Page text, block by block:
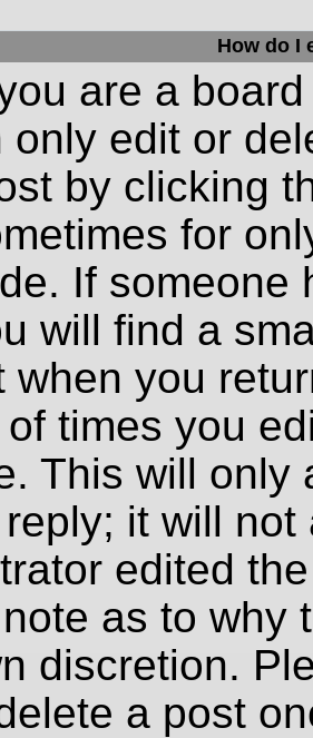
How do I
are a
only edit or
by clicking
for
If someone
will find a
when you
times you
This will only
it will
edited
as to why
discretion.
a post